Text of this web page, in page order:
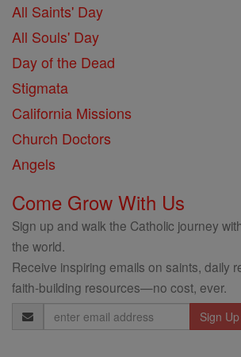
All Saints' Day
All Souls' Day
Day of the Dead
Stigmata
California Missions
Church Doctors
Angels
Come Grow With Us
Sign up and walk the Catholic journey
the world.
Receive inspiring emails on saints, daily
faith-building resources—no cost, ever.
Email
Address